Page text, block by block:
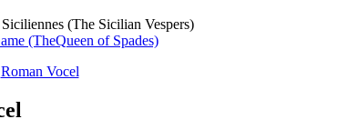
(The Sicilian Vespers)
(TheQueen of Spades)
Roman Vocel